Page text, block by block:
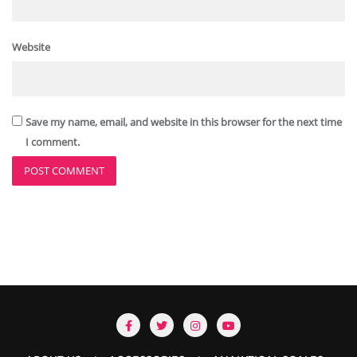
Website
Save my name, email, and website in this browser for the next time
I comment.